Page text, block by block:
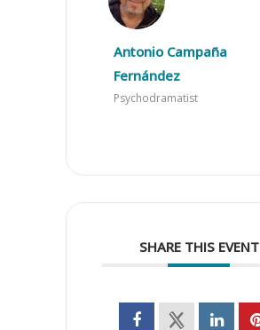
Antonio Campaña
Fernández
Psychodramatist
SHARE THIS EVENT